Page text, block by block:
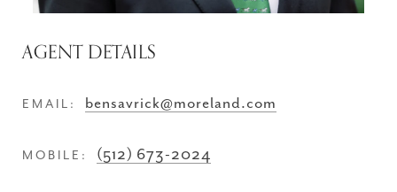
AGENT DETAILS
EMAIL: bensavrick@moreland.com
MOBILE: (512) 673-2024